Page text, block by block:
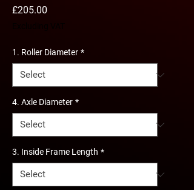
£205.00
1. Roller Diameter *
4. Axle Diameter *
3. Inside Frame Length *